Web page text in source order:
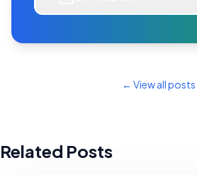
← View all posts
Related Posts